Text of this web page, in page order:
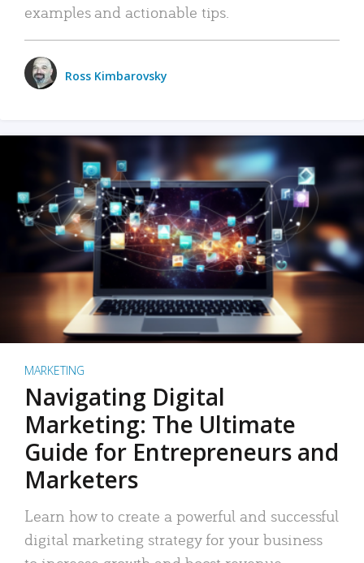
examples and actionable tips.
Ross Kimbarovsky
MARKETING
Navigating Digital
Marketing: The Ultimate
Guide for Entrepreneurs and
Marketers
Learn how to create a powerful and successful
digital marketing strategy for your business